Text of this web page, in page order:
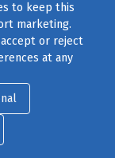
|Privacy Policy
754-8489
to keep this
marketing.
accept or reject
at any